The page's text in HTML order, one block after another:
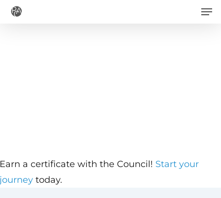
Skip
a certificate with the Council! Start your
today.